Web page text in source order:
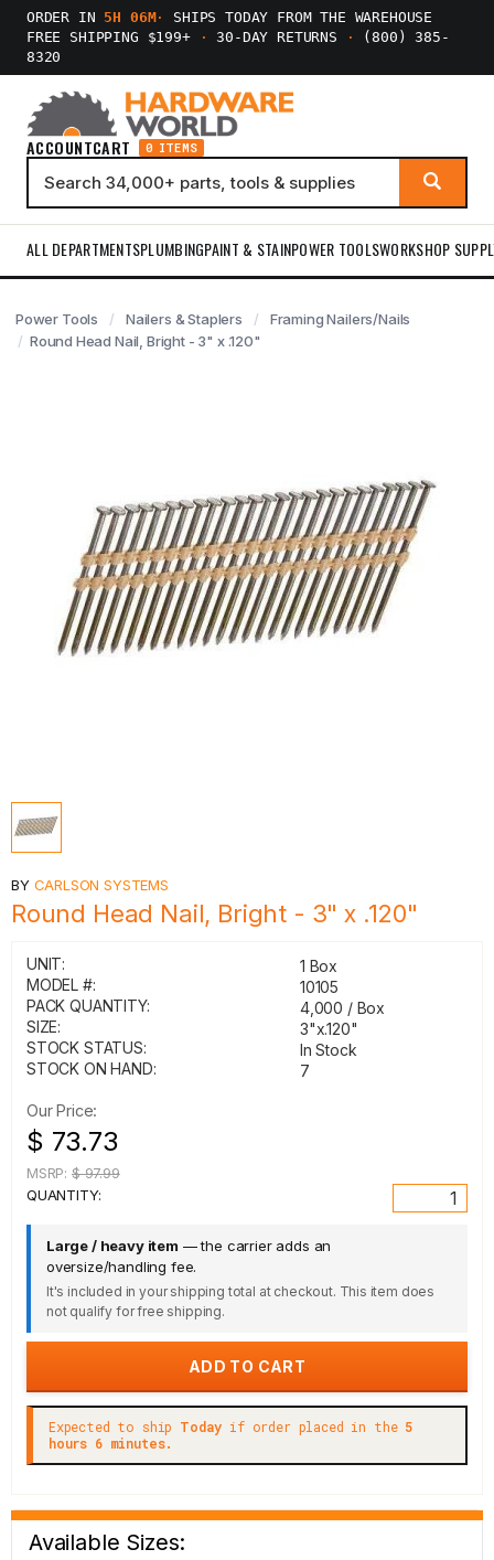
ORDER IN 5H 06M·
SHIPS TODAY FROM THE WAREHOUSE
FREE SHIPPING $199+
· 30-DAY RETURNS ·
(800) 385-
8320
ACCOUNTCART 0 ITEMS
ALL DEPARTMENTSPLUMBINGPAINT & STAINPOWER TOOLSWORKSHOP
Power Tools Nailers & Staplers
Framing Nailers/Nails
Round Head Nail, Bright - 3" x .120"
BY CARLSON SYSTEMS
Round Head Nail, Bright - 3" x .120"
UNIT:
1 Box
MODEL #:
10105
PACK QUANTITY:
4,000 / Box
SIZE:
3"x.120"
STOCK STATUS:
In Stock
STOCK ON HAND:
7
Our Price:
$ 73.73
MSRP: $ 97.99
QUANTITY:
Large / heavy item — the carrier adds an
oversize/handling fee.
It's included in your shipping total at checkout. This item does
not qualify for free shipping.
Expected to ship Today if order placed in the 5
hours 6 minutes.
Available Sizes: